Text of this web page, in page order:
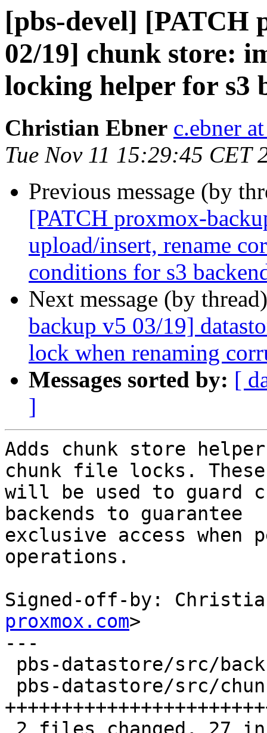
[pbs-devel] [PATCH
02/19] chunk store:
locking helper for s3
Christian Ebner c.ebner
Tue Nov 11 15:29:45 CET
Previous message (by
[PATCH proxmox-
upload/insert, rename
conditions for s3
Next message (by
backup v5 03/19]
lock when renaming
Messages sorted by: [
]
Adds chunk store
chunk file locks. These
will be used to guard
backends to guarantee
exclusive access when
operations.
Signed-off-by:
proxmox.com>
---